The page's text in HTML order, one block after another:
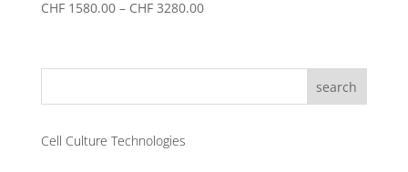
CHF1580.00 – CHF3280.00Price
through
search
Cell Culture Technologies